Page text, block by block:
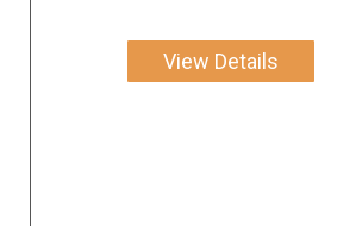
View Details